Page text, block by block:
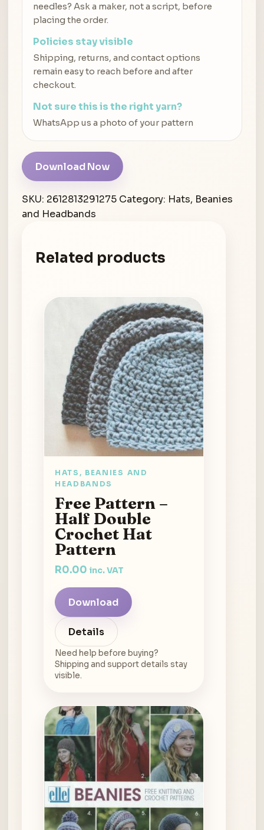
needles? Ask a maker, not a script, before
placing the order.
Policies stay visible
Shipping, returns, and contact options
remain easy to reach before and after
checkout.
Not sure this is the right yarn?
WhatsApp us a photo of your pattern
Download Now
SKU: 2612813291275 Category: Hats, Beanies
and Headbands
Related products
HATS, BEANIES AND
HEADBANDS
Free Pattern –
Half Double
Crochet Hat
Pattern
R0.00 inc. VAT
Download
Details
Need help before buying?
Shipping and support details stay
visible.